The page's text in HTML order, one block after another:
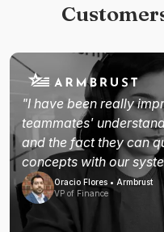
"I have been really
teammates'
and the fact they can
concepts with our
Oracio Flores • Armbrust
VP of Finance